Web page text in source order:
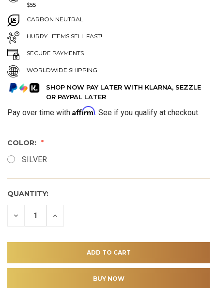
$55
CARBON NEUTRAL
HURRY.. ITEMS SELL FAST!
SECURE PAYMENTS
WORLDWIDE SHIPPING
SHOP NOW PAY LATER WITH KLARNA, SEZZLE
OR PAYPAL LATER
Pay over time with Affirm. See if you qualify at checkout.
COLOR:
SILVER
QUANTITY:
DECREASE INCREASE